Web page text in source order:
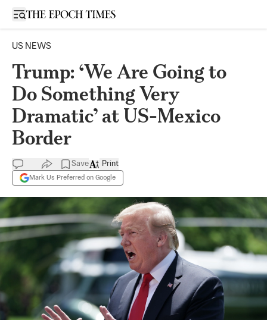
Open sidebar
US NEWS
Trump: ‘We Are Going to
Do Something Very
Dramatic’ at US-Mexico
Border
Save
Mark Us Preferred on Google
Print